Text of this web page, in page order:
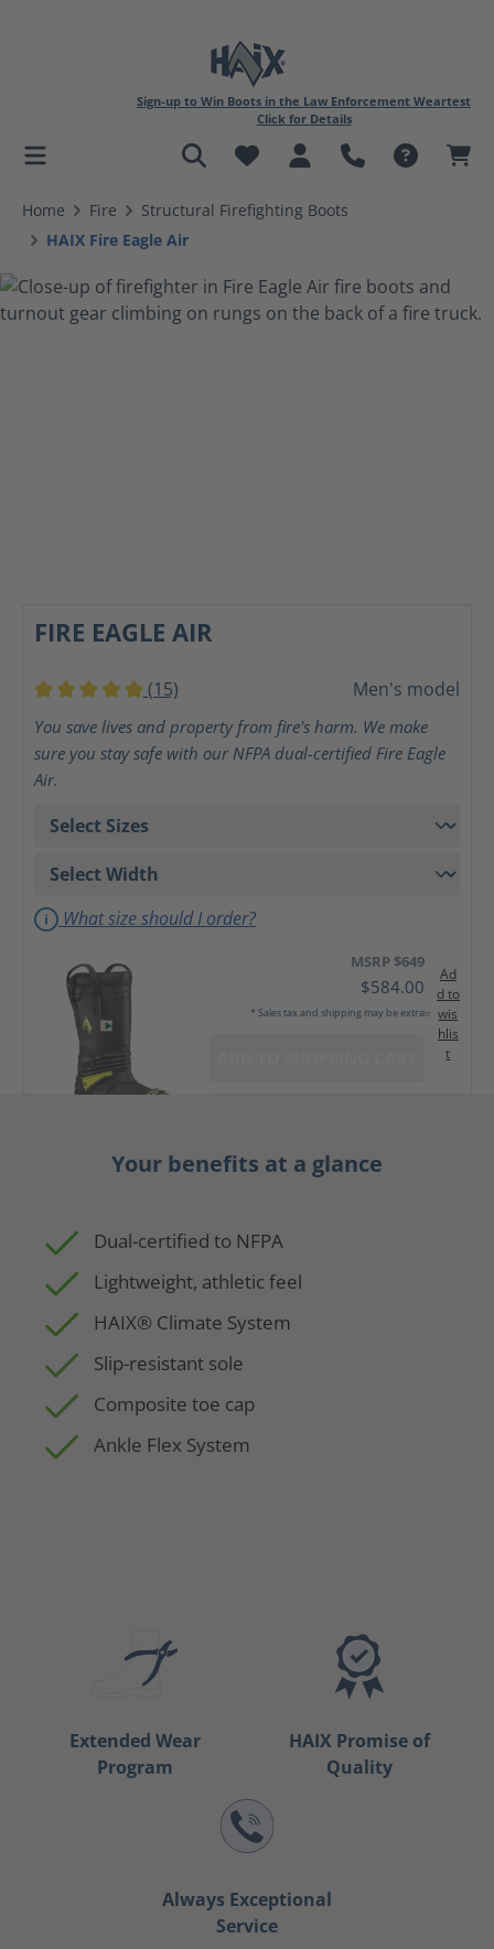
content
Sign-up to Win Boots in the Law Enforcement Weartest
Click for Details
Home Fire
Structural Firefighting Boots
HAIX Fire Eagle Air
FIRE EAGLE AIR
Average rating of 5 out of 5 stars
(15) Men's model
You save lives and property from fire's harm. We make
sure you stay safe with our NFPA dual-certified Fire Eagle
Air.
What size should I order?
MSRP $649
$584.00
* Sales tax and shipping may be extra
Ad
d to
wis
hlis
t
Your benefits at a glance
Dual-certified to NFPA
Lightweight, athletic feel
HAIX® Climate System
Slip-resistant sole
Composite toe cap
Ankle Flex System
Extended Wear
Program
HAIX Promise of
Quality
Always Exceptional
Service